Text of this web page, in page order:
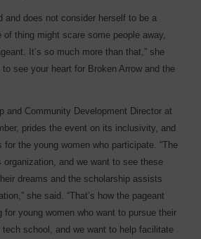
and does not consider herself to be a
of thing might scare some people away,
It’s so much more than that,” she
to see your heart for Broken Arrow and the
and Community Development Director at
prides the event on its inclusivity, and
the young women who participate. “The
organization, and we want to see these
dreams and the scholarship assists
she said. “That’s how the pageant
for young women who want to pursue their
school, and we want to help facilitate